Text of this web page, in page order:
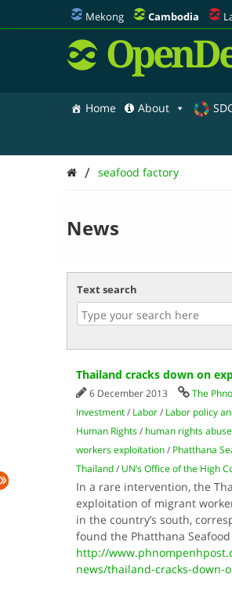
Mekong Cambodia
Home About
/ seafood factory
News
Text search
Thailand cracks down on
6 December 2013 The
Investment/ Labor/ Labor policy
Human Rights/ human rights
workers exploitation/ Phatthana
Thailand/ UN’s Office of the High
In a rare intervention, the
exploitation of migrant
in the country’s south,
found the Phatthana
http://
news/thailand-cracks-down-